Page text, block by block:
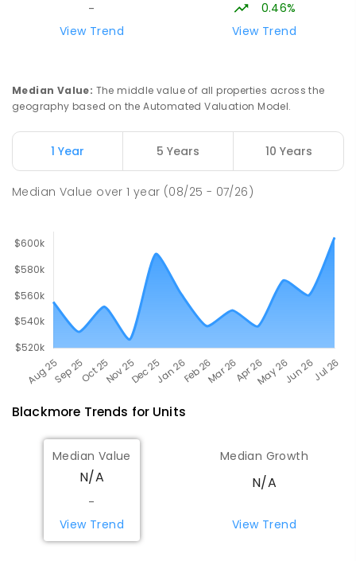
COMBINED
ENROLLED
St Francis of Assisi Catholic Primary 26.6
PRIMARY NON-GOVERNMENT P -
-
View Trend
0.46%
View Trend
Median Value: The middle value of all properties across the
geography based on the Automated Valuation Model.
1 Year 5 Years 10 Years
Median Value over1 year (08/25 - 07/26)
Blackmore Trends for Units
Median Value
N/A
-
View Trend
Median Growth
N/A
View Trend